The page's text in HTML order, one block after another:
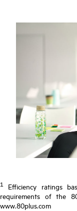
1
Efficiency ratings
requirements of the
www.80plus.com